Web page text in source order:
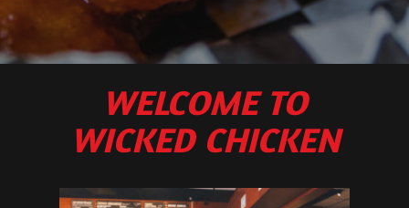
WELCOME TO
WICKED CHICKEN